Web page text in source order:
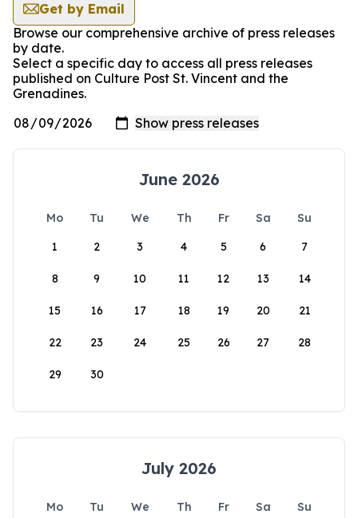
Get by Email
Browse our comprehensive archive of press releases
by date.
Select a specific day to access all press releases
published on Culture Post St. Vincent and the
Grenadines.
June 2026
Mo Tu We Th Fr Sa
Su
1
2 3 4 5 6 7
8 9 10 11 12 13 14
15 16 17 18 19 20 21
22 23 24 25 26 27 28
29 30
July 2026
Mo Tu We Th Fr Sa
Su